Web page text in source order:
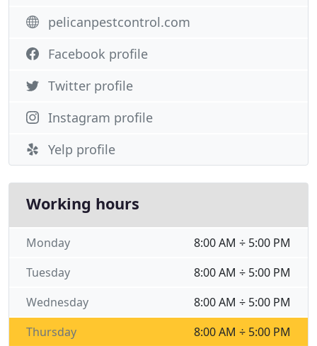
pelicanpestcontrol.com
Facebook profile
Twitter profile
Instagram profile
Yelp profile
Working hours
8:00 AM ÷ 5:00 PM
Monday
8:00 AM ÷ 5:00 PM
Tuesday
8:00 AM ÷ 5:00 PM
Wednesday
8:00 AM ÷ 5:00 PM
Thursday